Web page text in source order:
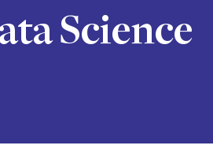
Science